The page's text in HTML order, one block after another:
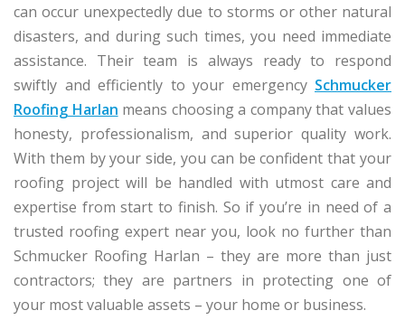
can occur unexpectedly due to storms or other natural
disasters, and during such times, you need immediate
assistance. Their team is always ready to respond
swiftly and efficiently to your emergency Schmucker
Roofing Harlan means choosing a company that values
honesty, professionalism, and superior quality work.
With them by your side, you can be confident that your
roofing project will be handled with utmost care and
expertise from start to finish. So if you’re in need of a
trusted roofing expert near you, look no further than
Schmucker Roofing Harlan – they are more than just
contractors; they are partners in protecting one of
your most valuable assets – your home or business.